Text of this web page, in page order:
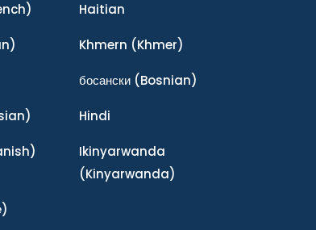
Haitian
Khmern (Khmer)
босански(Bosnian)
Hindi
Ikinyarwanda
(Kinyarwanda)